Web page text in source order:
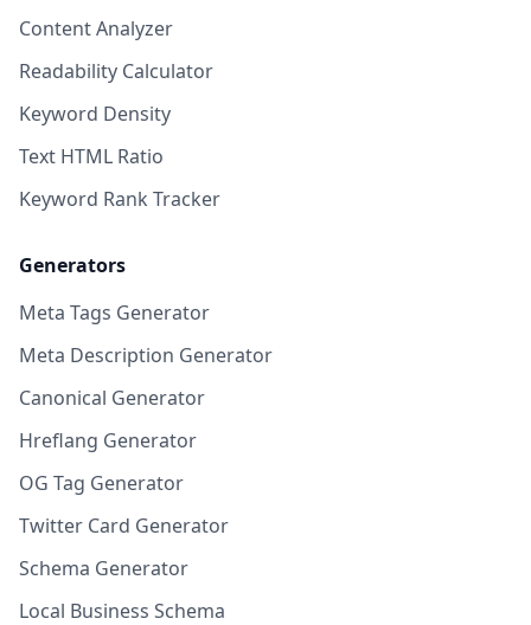
Content Analyzer
Readability Calculator
Keyword Density
Text HTML Ratio
Keyword Rank Tracker
Generators
Meta Tags Generator
Meta Description Generator
Canonical Generator
Hreflang Generator
OG Tag Generator
Twitter Card Generator
Schema Generator
Local Business Schema